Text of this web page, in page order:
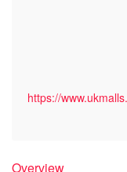
https://
Overview